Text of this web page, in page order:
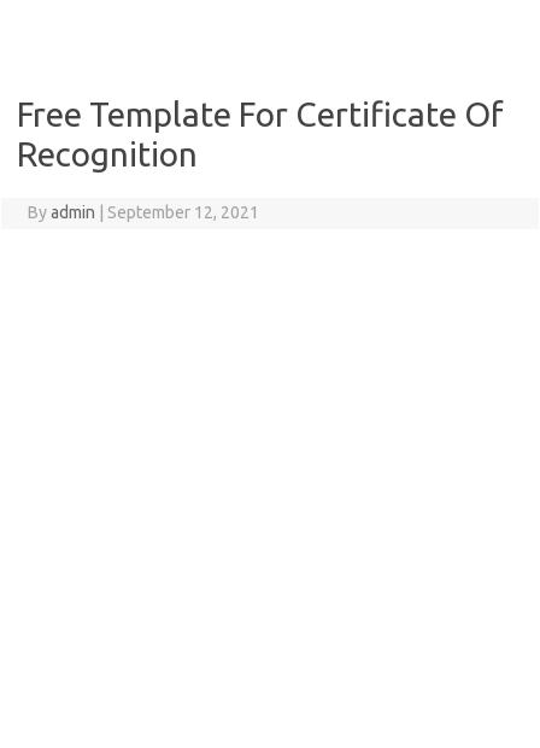
Free Template For Certificate Of
Recognition
Byadmin September 12, 2021